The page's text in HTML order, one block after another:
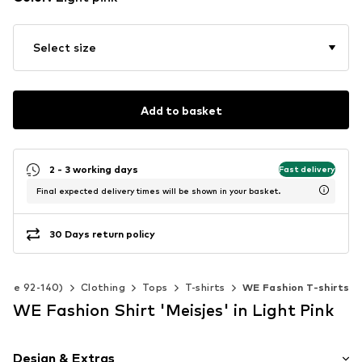
Select size
Add to basket
2 - 3 working days Fast delivery
Final expected delivery times will be shown in your basket.
30 Days return policy
92-140) Clothing Tops T-shirts WE Fashion T-shirts
WE Fashion Shirt 'Meisjes' in Light Pink
Design & Extras